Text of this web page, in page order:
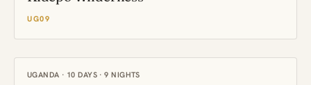
UG09
UGANDA · 10 DAYS · 9 NIGHTS